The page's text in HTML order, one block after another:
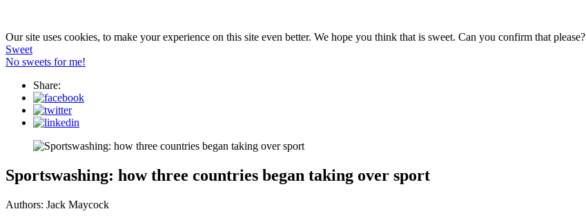
Our site uses cookies, to make your experience on this site even better. We hope you think that is sweet. Can you confirm that please?
Sweet
No sweets for me!
Share:
Sportswashing: how three countries began taking over sport
Authors: Jack Maycock